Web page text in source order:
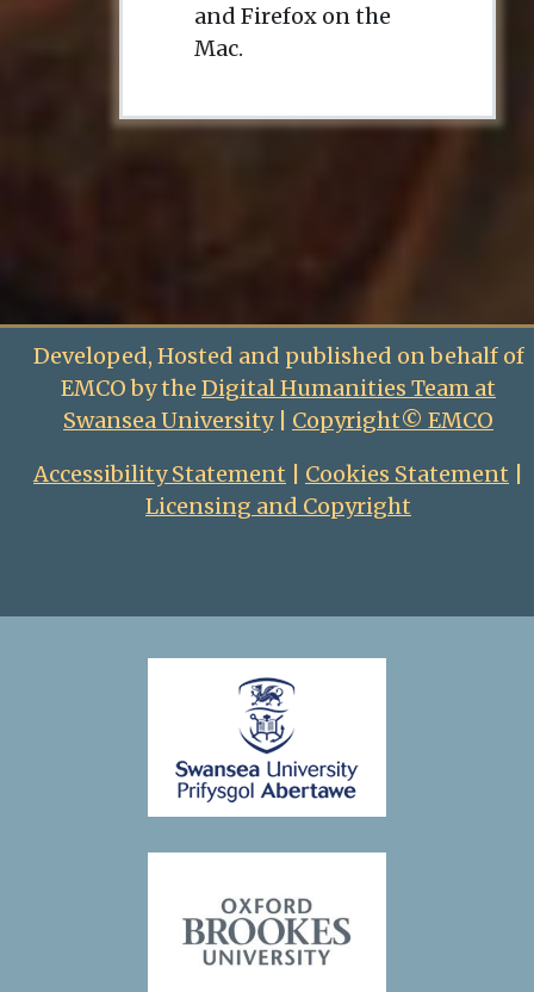
and Firefox on the
Mac.
Developed, Hosted and published on behalf of
EMCO by the Digital Humanities Team at
Swansea University| Copyright© EMCO
Accessibility Statement
Cookies Statement
Licensing and Copyright